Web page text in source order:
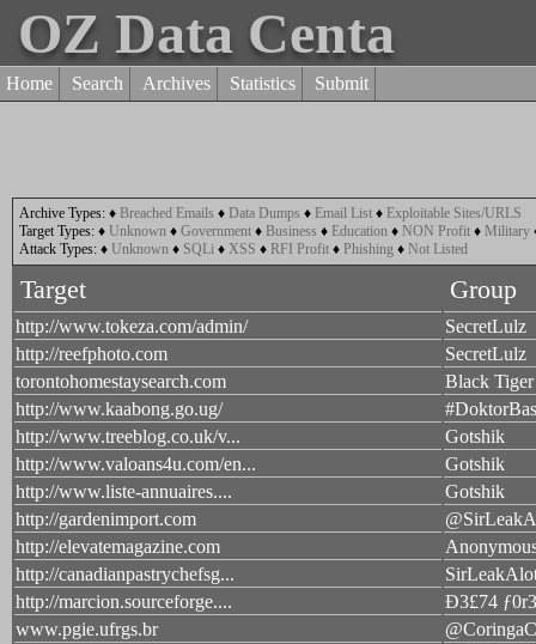
OZ Data Centa
Home Search Archives Statistics Submit
Archive Types: ♦ Breached Emails ♦ Data Dumps ♦ Email List ♦ Exploitable Sites/URLS
Target Types: ♦ Unknown ♦ Government ♦ Business ♦ Education ♦ NON Profit ♦ Military
Attack Types: ♦ Unknown ♦ SQLi ♦ XSS ♦ RFI Profit ♦ Phishing ♦ Not Listed
Target Group
http://www.tokeza.com/admin/
SecretLulz
http://reefphoto.com
SecretLulz
torontohomestaysearch.com
Black
http://www.kaabong.go.ug/
http://www.treeblog.co.uk/v...
Gotshik
http://www.valoans4u.com/en...
Gotshik
http://www.liste-annuaires....
Gotshik
http://gardenimport.com
http://elevatemagazine.com
http://canadianpastrychefsg...
http://marcion.sourceforge....
Ð3£74 ƒ0r3
www.pgie.ufrgs.br